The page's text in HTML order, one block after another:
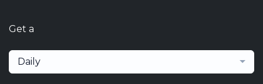
Get a
Daily